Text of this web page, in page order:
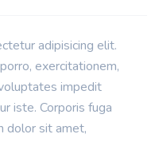
adipisicing elit.
exercitationem,
impedit
iste. Corporis fuga
dolor sit amet,